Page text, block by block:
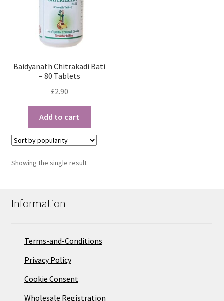
Baidyanath Chitrakadi Bati
– 80 Tablets
£2.90
Add to cart
Showing the single result
Information
Terms-and-Conditions
Privacy Policy
Cookie Consent
Wholesale Registration